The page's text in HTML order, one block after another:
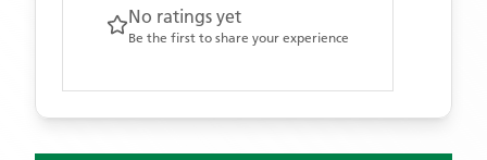
No ratings yet
Be the first to share your experience